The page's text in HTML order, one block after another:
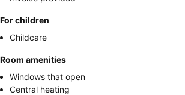
For children
Childcare
Room amenities
Windows that open
Central heating